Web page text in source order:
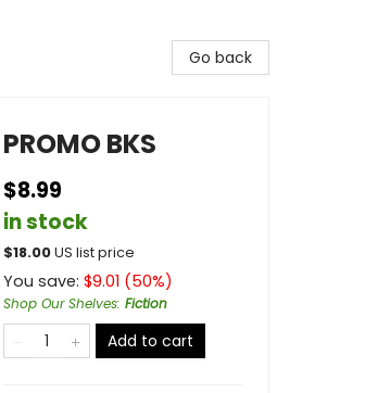
Go back
PROMO BKS
$8.99
in stock
$18.00US list price
You save: $9.01 (50%)
Shop Our Shelves: Fiction
Add to cart